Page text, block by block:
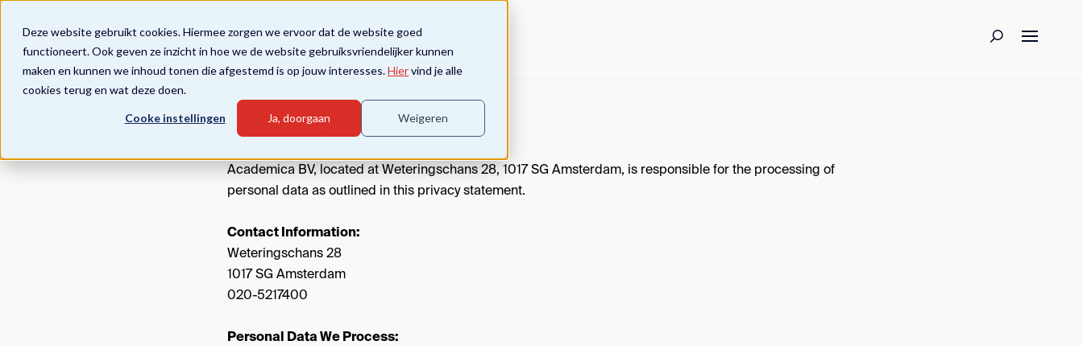
Deze website gebruikt cookies. Hiermee zorgen we ervoor dat de website goed
functioneert. Ook geven ze inzicht in hoe we de website gebruiksvriendelijker kunnen
maken en kunnen we inhoud tonen die afgestemd is op jouw interesses.Hiervind je alle
cookies terug en wat deze doen.
Cooke instellingen Ja, doorgaan Weigeren
Privacy Terms
Academica BV, located at Weteringschans 28, 1017 SG Amsterdam, is responsible for the processing of
personal data as outlined in this privacy statement.
Contact Information:
Weteringschans 28
1017 SG Amsterdam
020-5217400
Personal Data We Process: